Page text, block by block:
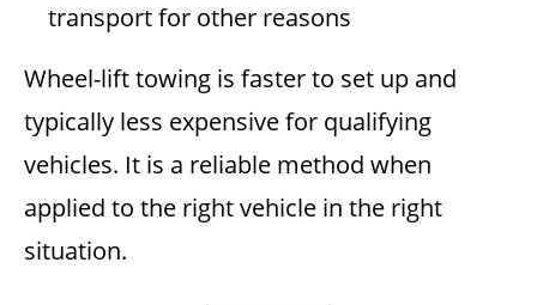
transport for other reasons
Wheel-lift towing is faster to set up and
typically less expensive for qualifying
vehicles. It is a reliable method when
applied to the right vehicle in the right
situation.